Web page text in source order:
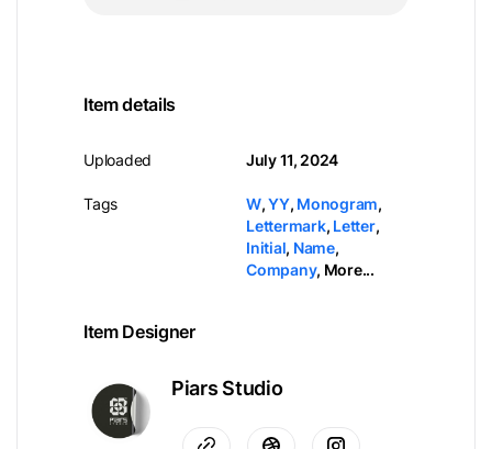
Item details
Uploaded
Tags
July 11, 2024
W,YY, Monogram,
Lettermark, Letter,
Initial, Name,
Company, More...
Item Designer
Piars Studio